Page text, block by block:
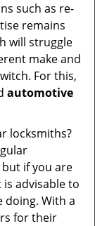
such as re-
remains
will struggle
make and
For this,
automotive
locksmiths?
if you are
advisable to
doing. With a
for their